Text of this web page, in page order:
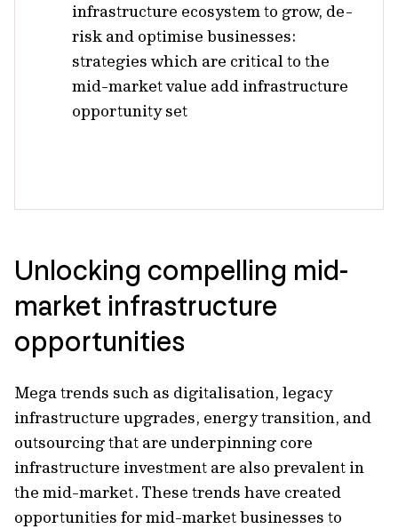
infrastructure ecosystem to grow, de-
risk and optimise businesses:
strategies which are critical to the
mid-market value add infrastructure
opportunity set
Unlocking compelling mid-
market infrastructure
opportunities
Mega trends such as digitalisation, legacy
infrastructure upgrades, energy transition, and
outsourcing that are underpinning core
infrastructure investment are also prevalent in
the mid-market. These trends have created
opportunities for mid-market businesses to